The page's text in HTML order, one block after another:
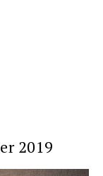
2019